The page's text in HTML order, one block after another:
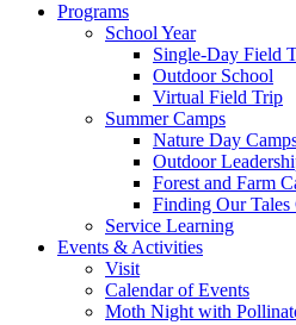
Programs
School Year
Single-Day Field
Outdoor School
Virtual Field Trip
Summer Camps
Nature Day
Outdoor
Forest and Farm
Finding Our Tales
Service Learning
Events & Activities
Visit
Calendar of Events
Moth Night with